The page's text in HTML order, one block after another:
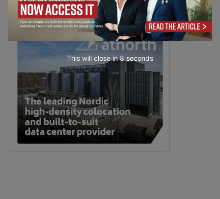
This will close in7 seconds